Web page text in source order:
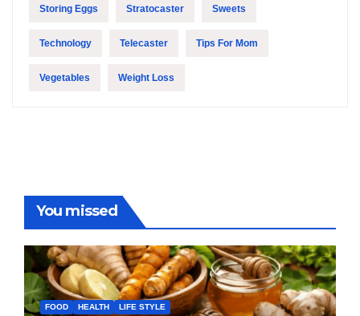
Storing Eggs Stratocaster Sweets
Technology Telecaster Tips For Mom
Vegetables Weight Loss
You missed
FOOD HEALTH LIFE STYLE